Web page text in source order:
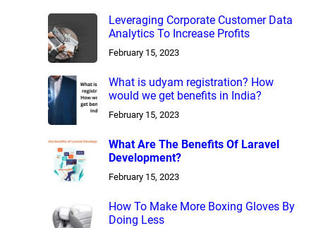
Leveraging Corporate Customer Data
Analytics To Increase Profits
February 15, 2023
What is udyam registration? How
would we get benefits in India?
February 15, 2023
What Are The Benefits Of Laravel
Development?
February 15, 2023
How To Make More Boxing Gloves By
Doing Less